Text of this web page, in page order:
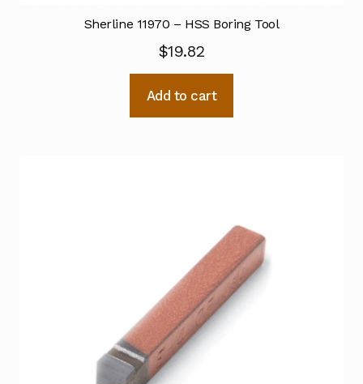
Sherline 11970 – HSS Boring Tool
$19.82
Add to cart